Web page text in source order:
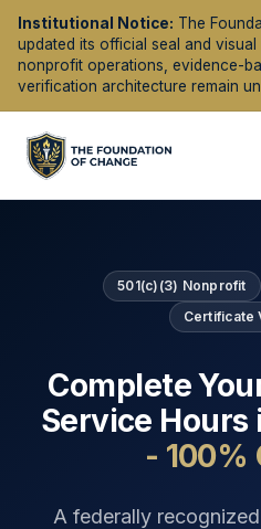
Institutional Notice: The
updated its official seal and visual
nonprofit operations, evidence-
verification architecture remain
501(c)(3) Nonprofit
Certificate
Complete
Service Hours
- 100%
A federally